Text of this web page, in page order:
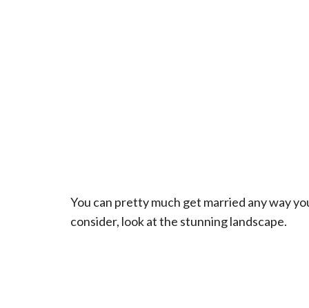
You can pretty much get married any way
consider, look at the stunning landscape.